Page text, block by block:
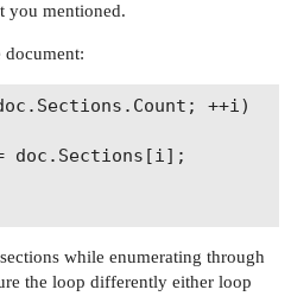
you mentioned.
document:
++i)
doc.Sections[i];
while enumerating through
the loop differently either loop